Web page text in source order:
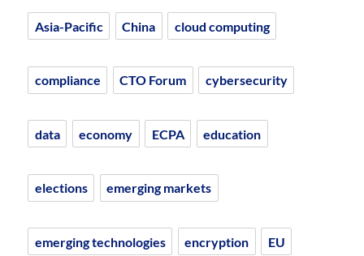
Asia-Pacific China cloud computing
compliance CTO Forum cybersecurity
data economy ECPA education
elections emerging markets
emerging technologies encryption EU